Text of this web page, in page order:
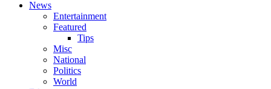
News
Entertainment
Featured
Tips
Misc
National
Politics
World